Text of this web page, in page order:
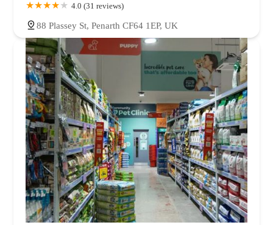
4.0 (31 reviews)
88 Plassey St, Penarth CF64 1EP, UK